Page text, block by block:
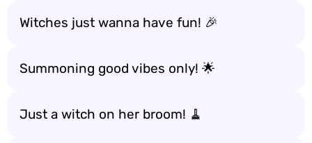
Witches just wanna have fun! 🎉
Summoning good vibes only! 🌟
Just a witch on her broom! 🧹